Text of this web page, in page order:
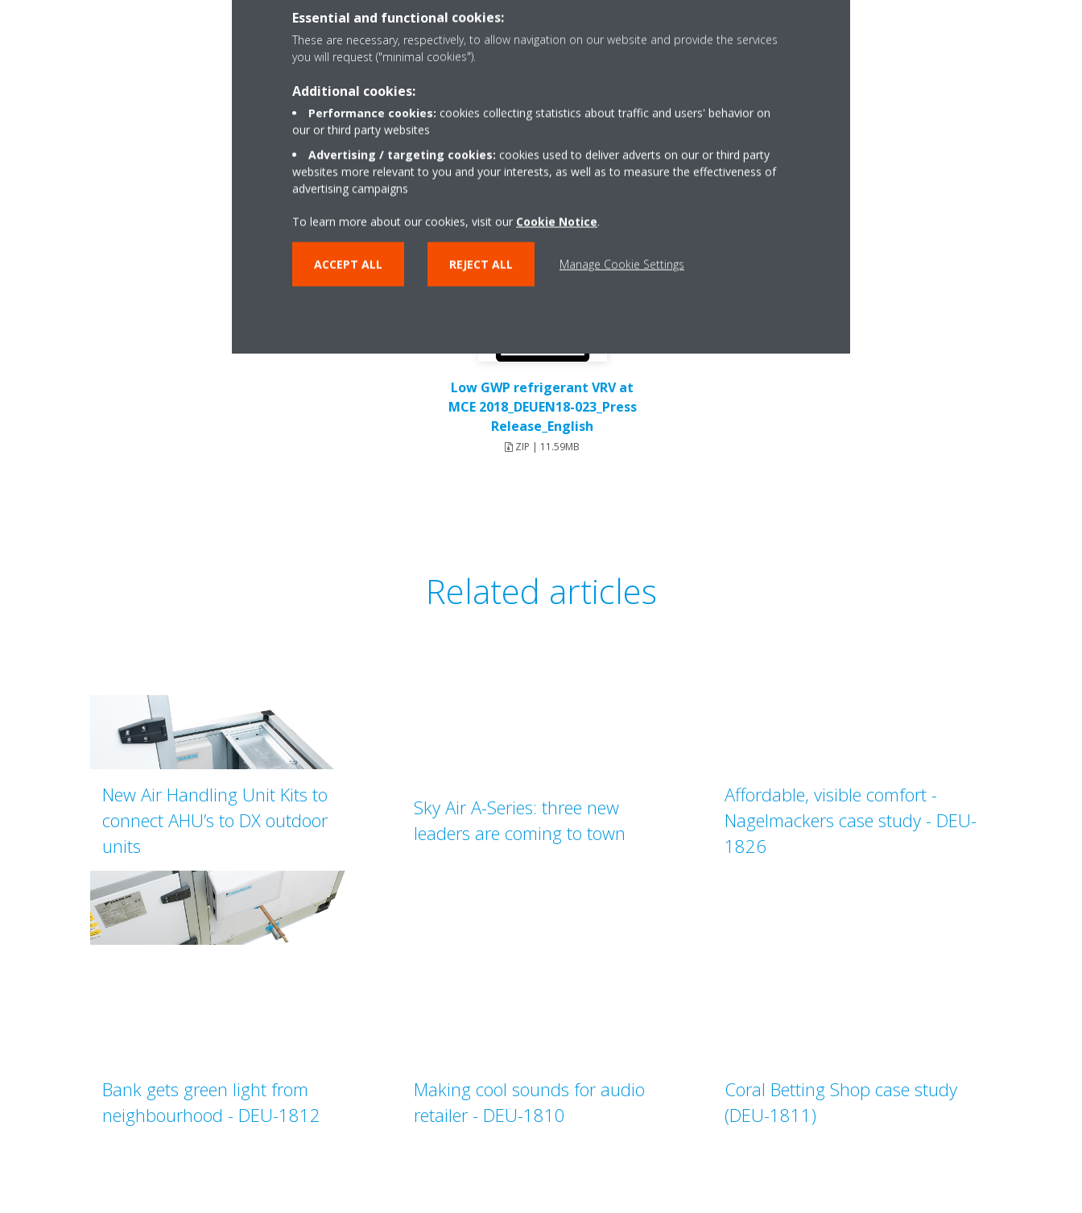
Press release
Low GWP refrigerant VRV at
MCE 2018_DEUEN18-023_Press
Release_English
ZIP | 11.59MB
Related articles
New Air Handling Unit Kits to
connect AHU’s to DX outdoor
units
Sky Air A-Series: three new
leaders are coming to town
Affordable, visible comfort -
Nagelmackers case study - DEU-
1826
Bank gets green light from
neighbourhood - DEU-1812
Making cool sounds for audio
retailer - DEU-1810
Coral Betting Shop case study
(DEU-1811)
Essential and functional cookies:
These are necessary, respectively, to allow navigation on our website and provide the services
you will request ("minimal cookies").
Additional cookies:
Performance cookies: cookies collecting statistics about traffic and users' behavior on
our or third party websites
Advertising / targeting cookies: cookies used to deliver adverts on our or third party
websites more relevant to you and your interests, as well as to measure the effectiveness of
advertising campaigns
To learn more about our cookies, visit our Cookie Notice.
ACCEPT ALL REJECT ALL Manage Cookie Settings